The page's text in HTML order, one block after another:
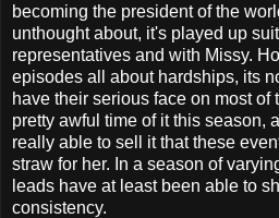
becoming the president of the
unthought about, it's played up
representatives and with Missy.
episodes all about hardships, its
have their serious face on most of
pretty awful time of it this season,
really able to sell it that these
straw for her. In a season of
leads have at least been able to
consistency.